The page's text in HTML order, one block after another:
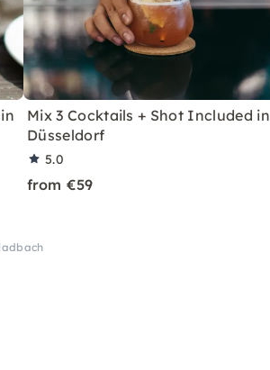
Mix 3 Cocktails + Shot Included in
Düsseldorf
5.0
from €59